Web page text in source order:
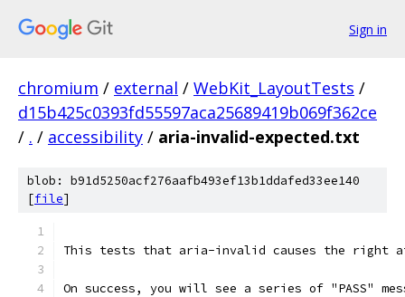
Sign in
chromium / external / WebKit_LayoutTests /
d15b425c0393fd55597aca25689419b069f362ce
/ . / accessibility / aria-invalid-expected.txt
blob: b91d5250acf276aafb493ef13b1ddafed33ee140
[file]
This tests that aria-invalid causes the right
On success, you will see a series of "PASS"